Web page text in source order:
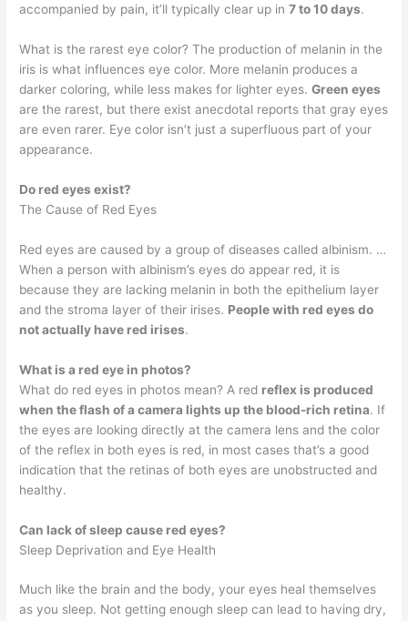
accompanied by pain, it’ll typically clear up in7 to 10 days.
What is the rarest eye color? The production of melanin in the
iris is what influences eye color. More melanin produces a
darker coloring, while less makes for lighter eyes.Green eyes
are the rarest, but there exist anecdotal reports that gray eyes
are even rarer. Eye color isn’t just a superfluous part of your
appearance.
Do red eyes exist?
The Cause of Red Eyes
Red eyes are caused by a group of diseases called albinism. …
When a person with albinism’s eyes do appear red, it is
because they are lacking melanin in both the epithelium layer
and the stroma layer of their irises. People with red eyes do
not actually have red irises.
What is a red eye in photos?
What do red eyes in photos mean? A red reflex is produced
when the flash of a camera lights up the blood-rich retina. If
the eyes are looking directly at the camera lens and the color
of the reflex in both eyes is red, in most cases that’s a good
indication that the retinas of both eyes are unobstructed and
healthy.
Can lack of sleep cause red eyes?
Sleep Deprivation and Eye Health
Much like the brain and the body, your eyes heal themselves
as you sleep. Not getting enough sleep can lead to having dry,